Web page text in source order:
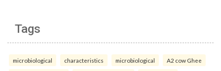
Tags
microbiological characteristics microbiological A2 cow Ghee